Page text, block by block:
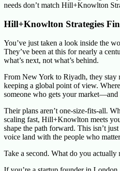
needs don’t match Hill+Knowlton
Hill+Knowlton Strategies
You’ve just taken a look inside the
They’ve been at this for nearly a
what’s next, not what’s behind.
From New York to Riyadh, they
keeping a global point of view.
someone who gets your market—and
Their plans aren’t one-size-fits-all.
scaling fast, Hill+Knowlton meets
shape the path forward. This isn’t
voice land with the people who
Take a second. What do you actually